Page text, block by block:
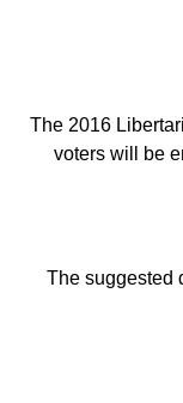
The 2016
voters will be
The suggested